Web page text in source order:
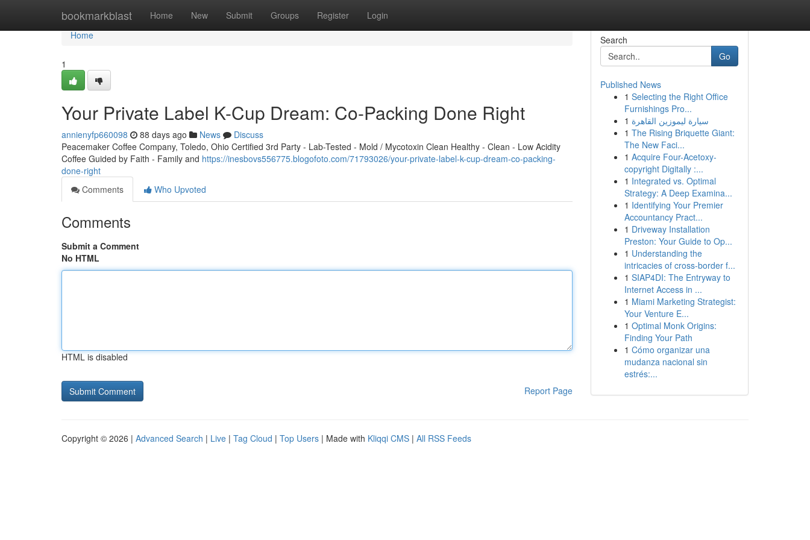
bookmarkblast Home New Submit Groups Register Login
Home
Home
1
Your Private Label K-Cup Dream: Co-Packing Done Right
annienyfp660098 88 days ago News
Discuss
Peacemaker Coffee Company, Toledo, Ohio Certified 3rd Party - Lab-Tested - Mold / Mycotoxin Clean Healthy - Clean - Low Acidity
Coffee Guided by Faith - Family and https://inesbovs556775.blogofoto.com/71793026/your-private-label-k-cup-dream-co-packing-
done-right
Comments
Who Upvoted
Comments
Submit a Comment
No HTML
HTML is disabled
Report Page
Search
Go
Published News
1 Selecting the Right Office
Furnishings Pro...
1 سيارة ليموزين القاهرة
1 The Rising Briquette Giant:
The New Faci...
1 Acquire Four-Acetoxy-
copyright Digitally :...
1 Integrated vs. Optimal
Strategy: A Deep Examina...
1 Identifying Your Premier
Accountancy Pract...
1 Driveway Installation
Preston: Your Guide to Op...
1 Understanding the
intricacies of cross-border f...
1 SIAP4DI: The Entryway to
Internet Access in ...
1 Miami Marketing Strategist:
Your Venture E...
1 Optimal Monk Origins:
Finding Your Path
1 Cómo organizar una
mudanza nacional sin
estrés:...
Copyright © 2026 | Advanced Search | Live | Tag Cloud | Top Users | Made with Kliqqi CMS | All RSS Feeds